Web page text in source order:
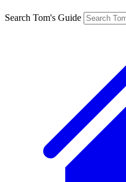
Search Tom's Guide